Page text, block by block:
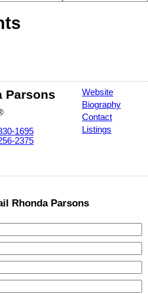
Parsons
1695
2375
Website
Biography
Contact
Listings
Rhonda Parsons